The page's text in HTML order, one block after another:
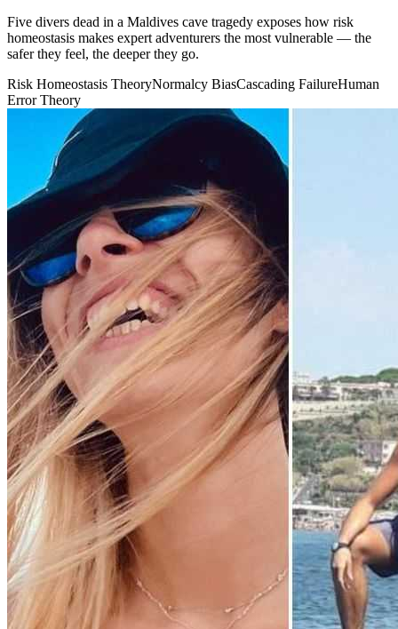
Five divers dead in a Maldives cave tragedy exposes how risk
homeostasis makes expert adventurers the most vulnerable — the
safer they feel, the deeper they go.
Risk Homeostasis TheoryNormalcy BiasCascading FailureHuman
Error Theory